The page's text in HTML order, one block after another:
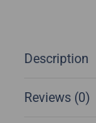
Description
Reviews (0)